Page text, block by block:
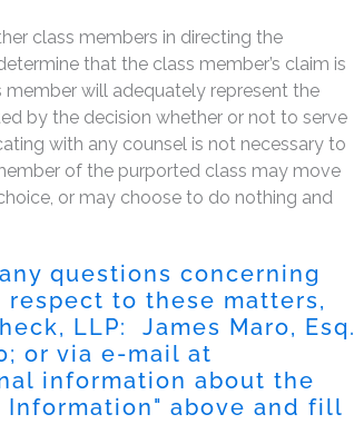
class members in directing the
that the class member’s claim is
will adequately represent the
by the decision whether or not to serve
with any counsel is not necessary to
of the purported class may move
or may choose to do nothing and
questions concerning
to these matters,
LLP: James Maro, Esq.
; or via e-mail at
information about the
Information" above and fill